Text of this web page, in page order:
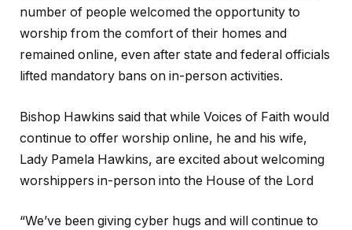
number of people welcomed the opportunity to
worship from the comfort of their homes and
remained online, even after state and federal officials
lifted mandatory bans on in-person activities.
Bishop Hawkins said that while Voices of Faith would
continue to offer worship online, he and his wife,
Lady Pamela Hawkins, are excited about welcoming
worshippers in-person into the House of the Lord
“We’ve been giving cyber hugs and will continue to